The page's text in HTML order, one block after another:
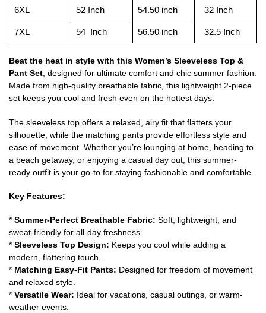
6XL 52 Inch 54.50 inch 32 Inch
7XL 54 Inch 56.50 inch 32.5 Inch
Beat the heat in style with this Women’s Sleeveless Top &
Pant Set , designed for ultimate comfort and chic summer fashion.
Made from high-quality breathable fabric, this lightweight 2-piece
set keeps you cool and fresh even on the hottest days.
The sleeveless top offers a relaxed, airy fit that flatters your
silhouette, while the matching pants provide effortless style and
ease of movement. Whether you’re lounging at home, heading to
a beach getaway, or enjoying a casual day out, this summer-
ready outfit is your go-to for staying fashionable and comfortable.
Key Features:
* Summer-Perfect Breathable Fabric: Soft, lightweight, and
sweat-friendly for all-day freshness.
* Sleeveless Top Design: Keeps you cool while adding a
modern, flattering touch.
* Matching Easy-Fit Pants: Designed for freedom of movement
and relaxed style.
* Versatile Wear: Ideal for vacations, casual outings, or warm-
weather events.